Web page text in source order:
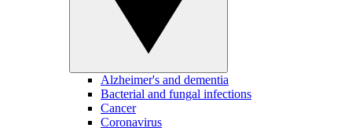
Alzheimer's and dementia
Bacterial and fungal infections
Cancer
Coronavirus